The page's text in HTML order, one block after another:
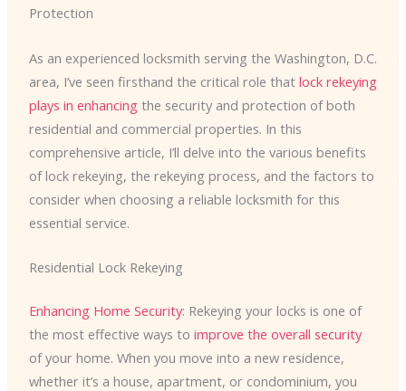
Protection
As an experienced locksmith serving the Washington, D.C.
area, I’ve seen firsthand the critical role that lock rekeying
plays in enhancing the security and protection of both
residential and commercial properties. In this
comprehensive article, I’ll delve into the various benefits
of lock rekeying, the rekeying process, and the factors to
consider when choosing a reliable locksmith for this
essential service.
Residential Lock Rekeying
Enhancing Home Security: Rekeying your locks is one of
the most effective ways to improve the overall security
of your home. When you move into a new residence,
whether it’s a house, apartment, or condominium, you